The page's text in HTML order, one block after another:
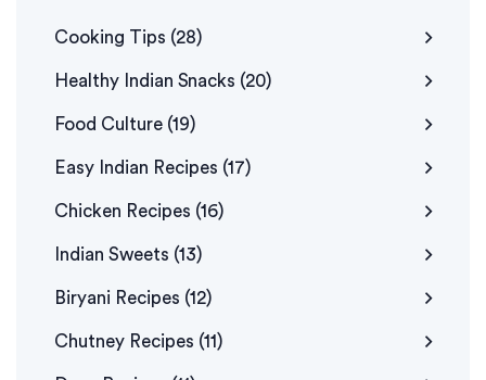
Cooking Tips (28)
Healthy Indian Snacks (20)
Food Culture (19)
Easy Indian Recipes (17)
Chicken Recipes (16)
Indian Sweets (13)
Biryani Recipes (12)
Chutney Recipes (11)